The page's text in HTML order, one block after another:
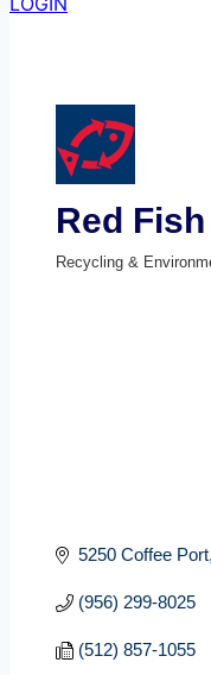
Red
Recycling &
5250 Coffee Port
(956) 299-8025
(512) 857-1055